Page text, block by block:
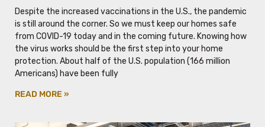
Despite the increased vaccinations in the U.S., the pandemic
is still around the corner. So we must keep our homes safe
from COVID-19 today and in the coming future. Knowing how
the virus works should be the first step into your home
protection. About half of the U.S. population (166 million
Americans) have been fully
READ MORE »